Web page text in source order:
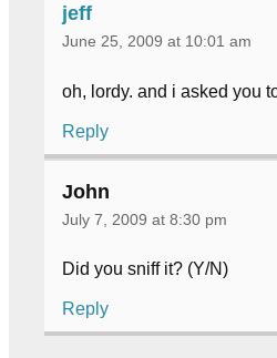
jeff
June 25, 2009 at 10:01 am
oh, lordy. and i asked you
Reply
John
July 7, 2009 at 8:30 pm
Did you sniff it? (Y/N)
Reply